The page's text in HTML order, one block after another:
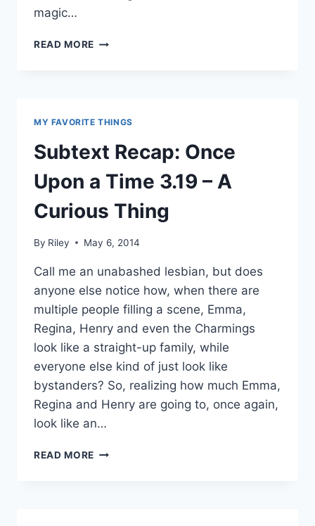
magic…
READ MORE FROZEN
TIME!
AND
IT’S
TOTALLY
NOT
OKAY.
MY FAVORITE THINGS
Subtext Recap: Once
Upon a Time 3.19 – A
Curious Thing
By Riley May 6, 2014
Call me an unabashed lesbian, but does
anyone else notice how, when there are
multiple people filling a scene, Emma,
Regina, Henry and even the Charmings
look like a straight-up family, while
everyone else kind of just look like
bystanders? So, realizing how much Emma,
Regina and Henry are going to, once again,
look like an…
READ MORE SUBTEXT